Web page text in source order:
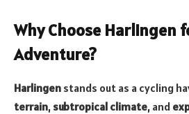
Why Choose Harlingen
Adventure?
Harlingen stands out as a cycling
terrain, subtropical climate, and